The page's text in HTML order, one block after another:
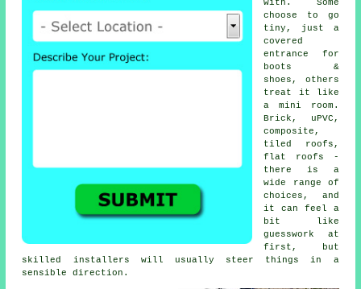
with. Some
choose to go
tiny, just a
covered
entrance for
boots &
shoes, others
treat it like
a mini room.
Brick, uPVC,
composite,
tiled roofs,
flat roofs -
there is a
wide range of
choices, and
it can feel a
bit like
guesswork at
first, but
skilled installers will usually steer things in a
sensible direction.